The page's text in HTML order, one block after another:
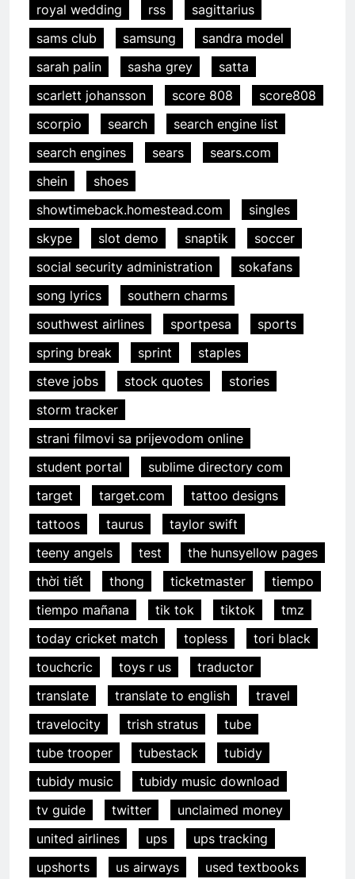
royal wedding
rss
sagittarius
sams club
samsung
sandra model
sarah palin
sasha grey
satta
scarlett johansson
score 808
score808
scorpio
search
search engine list
search engines
sears
sears.com
shein
shoes
showtimeback.homestead.com
singles
skype
slot demo snaptik
soccer
social security administration
sokafans
song lyrics
southern charms
southwest airlines
sportpesa
sports
spring break
sprint
staples
steve jobs
stock quotes
stories
storm tracker
strani filmovi sa prijevodom online
student portal
sublime directory com
target
target.com
tattoo designs
tattoos
taurus
taylor swift
teeny angels
test
the hunsyellow pages
thời tiết
thong ticketmaster
tiempo
tiempo mañana
tik tok tiktok
tmz
today cricket match
topless
tori black
touchcric
toys r us
traductor
translate
translate to english
travel
travelocity
trish stratus
tube
tube trooper
tubestack
tubidy
tubidy music
tubidy music download
tv guide
twitter
unclaimed money
united airlines
ups
ups tracking
upshorts
us airways used textbooks